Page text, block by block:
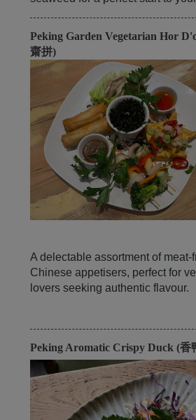
Peking Garden Vegetarian Hor
齋拼)
A delectable assortment of meat-
Chinese appetisers, perfect for
lovers seeking authentic flavour.
Peking Aromatic Crispy Duck (香